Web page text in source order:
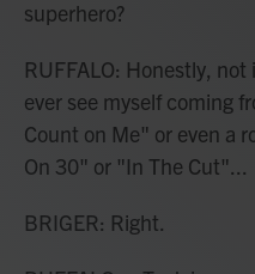
superhero?
RUFFALO: Honestly,
ever see myself coming
Count on Me" or even a
On 30" or "In The Cut"...
BRIGER: Right.